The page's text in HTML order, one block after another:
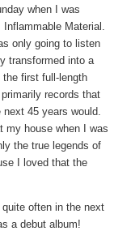
when I was
Material.
only going to listen
transformed into a
the first full-length
records that
45 years would.
my house when I was
the true legends of
I loved that the
often in the next
a debut album!